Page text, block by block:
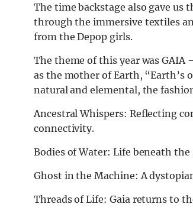
The time backstage also gave us
through the immersive textiles
from the Depop girls.
The theme of this year was GAIA
as the mother of Earth,
natural and elemental, the
Ancestral Whispers: Reflecting
connectivity.
Bodies of Water: Life beneath
Ghost in the Machine: A
Threads of Life: Gaia returns to